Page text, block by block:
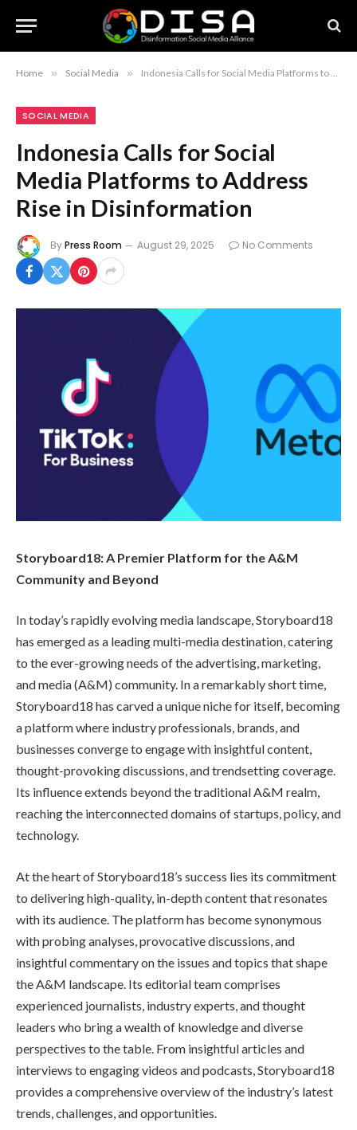
Home » Social Media » Indonesia Calls for Social Media Platforms to Address Rise in Disinformation
SOCIAL MEDIA
Indonesia Calls for Social
Media Platforms to Address
Rise in Disinformation
ByPress Room August 29, 2025 No Comments
Storyboard18: A Premier Platform for the A&M
Community and Beyond
In today’s rapidly evolving media landscape, Storyboard18
has emerged as a leading multi-media destination, catering
to the ever-growing needs of the advertising, marketing,
and media (A&M) community. In a remarkably short time,
Storyboard18 has carved a unique niche for itself, becoming
a platform where industry professionals, brands, and
businesses converge to engage with insightful content,
thought-provoking discussions, and trendsetting coverage.
Its influence extends beyond the traditional A&M realm,
reaching the interconnected domains of startups, policy, and
technology.
At the heart of Storyboard18’s success lies its commitment
to delivering high-quality, in-depth content that resonates
with its audience. The platform has become synonymous
with probing analyses, provocative discussions, and
insightful commentary on the issues and topics that shape
the A&M landscape. Its editorial team comprises
experienced journalists, industry experts, and thought
leaders who bring a wealth of knowledge and diverse
perspectives to the table. From insightful articles and
interviews to engaging videos and podcasts, Storyboard18
provides a comprehensive overview of the industry’s latest
trends, challenges, and opportunities.